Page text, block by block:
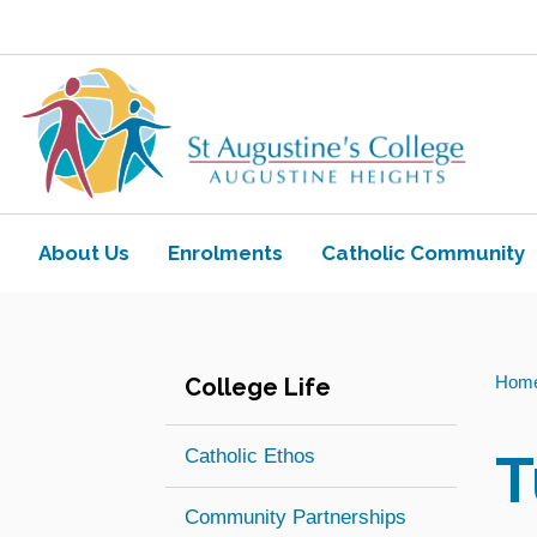
Navigate to home page
About Us Toggle view of the sub menu items.
Enrolments Toggle view of the
Catholic Community
College Life
Catholic Ethos
Community Partnerships
You